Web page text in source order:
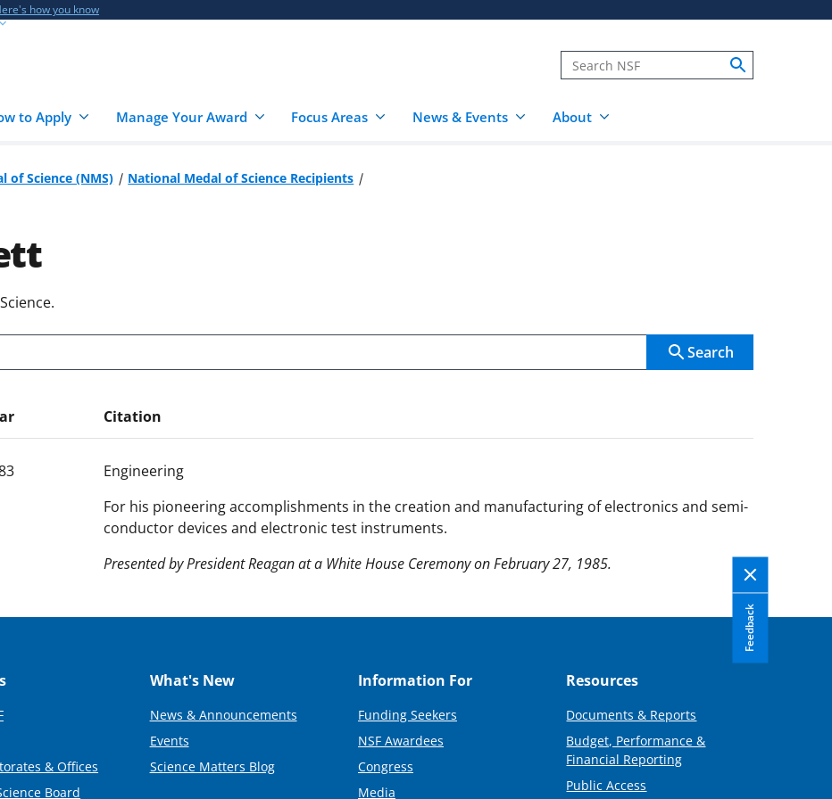
how you know
to Apply Manage Your Award Focus Areas News & Events About
of Science (NMS)
National Medal of Science Recipients
Search
Citation
Engineering
For his pioneering accomplishments in the creation and manufacturing of electronics and semi-
conductor devices and electronic test instruments.
Presented by President Reagan at a White House Ceremony on February 27, 1985.
Feedback
& Offices
Board
What's New
News & Announcements
Events
Science Matters Blog
Information For
Funding Seekers
NSF Awardees
Congress
Media
Resources
Documents & Reports
Budget, Performance &
Financial Reporting
Public Access